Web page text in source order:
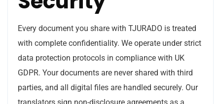
Every document you share with TJURADO is treated
with complete confidentiality. We operate under strict
data protection protocols in compliance with UK
GDPR. Your documents are never shared with third
parties, and all digital files are handled securely. Our